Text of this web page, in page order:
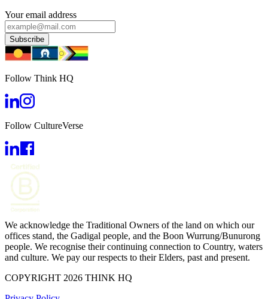
Your email address
Subscribe
Follow Think HQ
Follow CultureVerse
We acknowledge the Traditional Owners of the land on which our
offices stand, the Gadigal people, and the Boon Wurrung/Bunurong
people. We recognise their continuing connection to Country, waters
and culture. We pay our respects to their Elders, past and present.
COPYRIGHT 2026 THINK HQ